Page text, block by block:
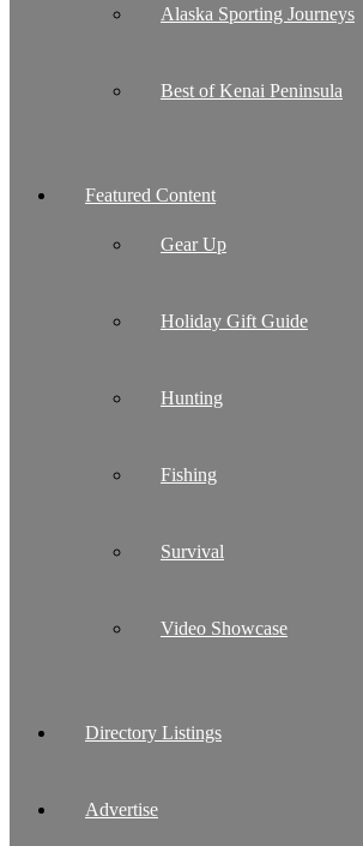
Alaska Sporting Journeys
Best of Kenai Peninsula
Featured Content
Gear Up
Holiday Gift Guide
Hunting
Fishing
Survival
Video Showcase
Directory Listings
Advertise